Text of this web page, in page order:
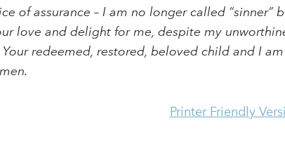
of assurance – I am no longer called
love and delight for me, despite my
redeemed, restored, beloved child and I
Printer Friendly